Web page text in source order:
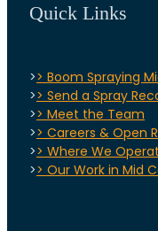
Quick Links
>> Boom Spraying
>> Send a Spray
>> Meet the Team
>> Careers & Open
>> Where We
>> Our Work in Mid